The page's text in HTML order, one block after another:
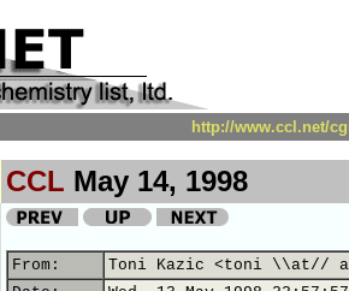
http://www.ccl.net/
CCL May 14, 1998
From:
Toni Kazic <toni \\at//